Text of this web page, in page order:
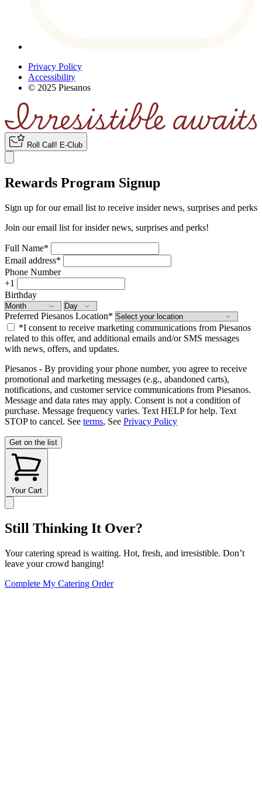
Privacy Policy
Accessibility
© 2025 Piesanos
Roll Call ! E-Club
Rewards Program Signup
Sign up for our email list to receive insider news, surprises and perks
Join our email list for insider news, surprises and perks!
Full Name*
Email address*
Phone Number
+1
Birthday
Preferred Piesanos Location*
*I consent to receive marketing communications from Piesanos
related to this offer, and additional emails and/or SMS messages
with news, offers, and updates.
Piesanos - By providing your phone number, you agree to receive
promotional and marketing messages (e.g., abandoned carts),
notifications, and customer service communications from Piesanos.
Message and data rates may apply. Consent is not a condition of
purchase. Message frequency varies. Text HELP for help. Text
STOP to cancel. See terms, See Privacy Policy
Get on the list
Your Cart
Still Thinking It Over?
Your catering spread is waiting. Hot, fresh, and irresistible. Don’t
leave your crowd hanging!
Complete My Catering Order